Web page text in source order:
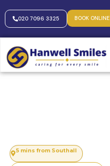
020 7096 3325 BOOK ONLINE
5 mins from Southall